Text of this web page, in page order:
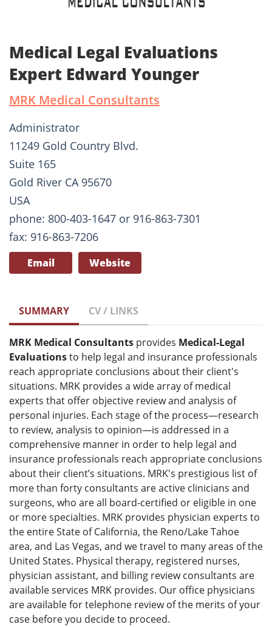
Medical Legal Evaluations
Expert Edward Younger
MRK Medical Consultants
Administrator
11249 Gold Country Blvd.
Suite 165
Gold River CA 95670
USA
phone: 800-403-1647 or 916-863-7301
fax: 916-863-7206
Email Website
SUMMARY CV / LINKS
MRK Medical Consultants provides Medical-Legal
Evaluationsto help legal and insurance professionals
reach appropriate conclusions about their client's
situations. MRK provides a wide array of medical
experts that offer objective review and analysis of
personal injuries. Each stage of the process—research
to review, analysis to opinion—is addressed in a
comprehensive manner in order to help legal and
insurance professionals reach appropriate conclusions
about their client’s situations. MRK's prestigious list of
more than forty consultants are active clinicians and
surgeons, who are all board-certified or eligible in one
or more specialties. MRK provides physician experts to
the entire State of California, the Reno/Lake Tahoe
area, and Las Vegas, and we travel to many areas of the
United States. Physical therapy, registered nurses,
physician assistant, and billing review consultants are
available services MRK provides. Our office physicians
are available for telephone review of the merits of your
case before you decide to proceed.